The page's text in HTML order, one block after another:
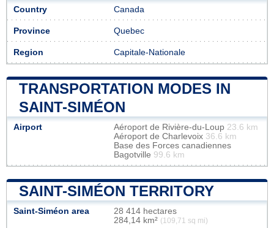
Country Canada
Province Quebec
Region Capitale-Nationale
TRANSPORTATION MODES IN
SAINT-SIMÉON
Airport Aéroport de Rivière-du-Loup 23.6 km
Aéroport de Charlevoix 36.6 km
Base des Forces canadiennes
Bagotville 99.6 km
SAINT-SIMÉON TERRITORY
Saint-Siméon area
28 414 hectares
284,14 km² (109,71 sq mi)